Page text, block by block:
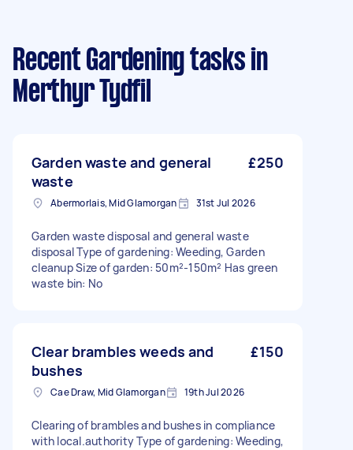
Recent Gardening tasks in
Merthyr Tydfil
Garden waste and general
waste
£250
Abermorlais, Mid Glamorgan 31st Jul 2026
Garden waste disposal and general waste
disposal Type of gardening: Weeding, Garden
cleanup Size of garden: 50m²-150m² Has green
waste bin: No
Clear brambles weeds and
bushes
£150
Cae Draw, Mid Glamorgan 19th Jul 2026
Clearing of brambles and bushes in compliance
with local.authority Type of gardening: Weeding,